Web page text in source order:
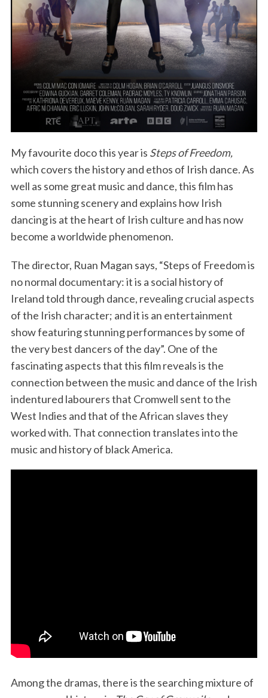
My favourite doco this year is Steps of Freedom,
which covers the history and ethos of Irish dance. As
well as some great music and dance, this film has
some stunning scenery and explains how Irish
dancing is at the heart of Irish culture and has now
become a worldwide phenomenon.
The director, Ruan Magan says, “Steps of Freedom is
no normal documentary: it is a social history of
Ireland told through dance, revealing crucial aspects
of the Irish character; and it is an entertainment
show featuring stunning performances by some of
the very best dancers of the day”. One of the
fascinating aspects that this film reveals is the
connection between the music and dance of the Irish
indentured labourers that Cromwell sent to the
West Indies and that of the African slaves they
worked with. That connection translates into the
music and history of black America.
Among the dramas, there is the searching mixture of